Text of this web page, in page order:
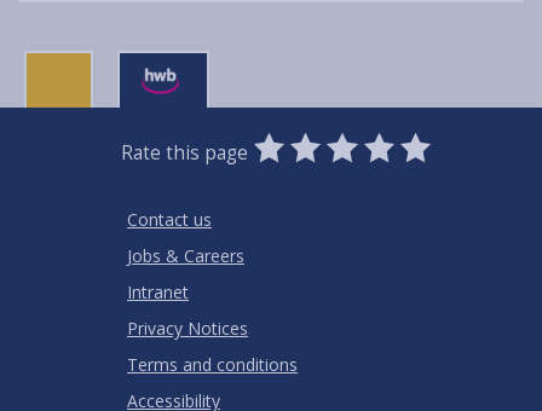
Rate this page
0
Stars
1
Star
2
Stars
3
Stars
4
Stars
5
Stars
Contact us
Jobs & Careers
Intranet
Privacy Notices
Terms and conditions
Accessibility